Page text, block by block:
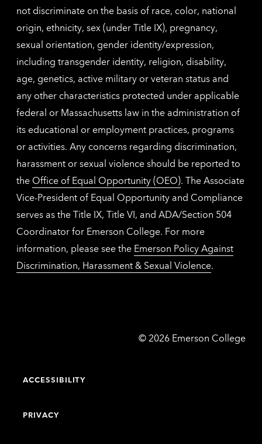
not discriminate on the basis of race, color, national
origin, ethnicity, sex (under Title IX), pregnancy,
sexual orientation, gender identity/expression,
including transgender identity, religion, disability,
age, genetics, active military or veteran status and
any other characteristics protected under applicable
federal or Massachusetts law in the administration of
its educational or employment practices, programs
or activities. Any concerns regarding discrimination,
harassment or sexual violence should be reported to
the Office of Equal Opportunity (OEO). The Associate
Vice-President of Equal Opportunity and Compliance
serves as the Title IX, Title VI, and ADA/Section 504
Coordinator for Emerson College. For more
information, please see the Emerson Policy Against
Discrimination, Harassment & Sexual Violence.
© Emerson
2026 Emerson College
ACCESSIBILITY
PRIVACY